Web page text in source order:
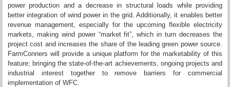
power production and a decrease in structural loads while providing
better integration of wind power in the grid. Additionally, it enables better
revenue management, especially for the upcoming flexible electricity
markets, making wind power “market fit”, which in turn decreases the
project cost and increases the share of the leading green power source.
FarmConners will provide a unique platform for the marketability of this
feature; bringing the state-of-the-art achievements, ongoing projects and
industrial interest together to remove barriers for commercial
implementation of WFC.